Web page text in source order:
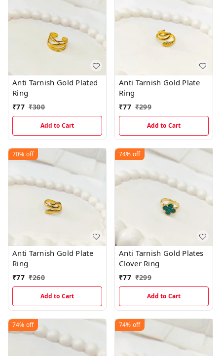
Anti Tarnish Gold Plated
Ring
₹77 ₹300
Add to Cart
Anti Tarnish Gold Plate
Ring
₹77 ₹299
Add to Cart
70% off
Anti Tarnish Gold Plate
Ring
₹77 ₹260
Add to Cart
74% off
Anti Tarnish Gold Plates
Clover Ring
₹77 ₹299
Add to Cart
74% off 74% off